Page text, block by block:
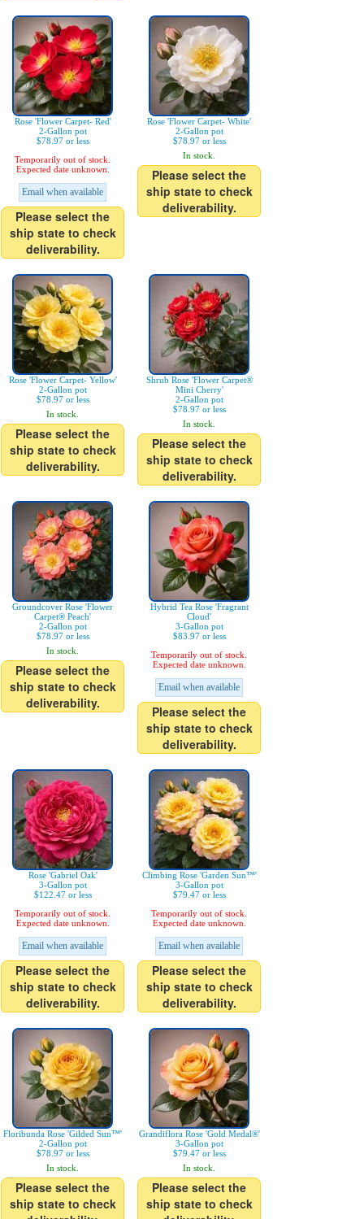
Rose 'Flower Carpet- Red'
2-Gallon pot
$78.97 or less
Temporarily out of stock.
Expected date unknown.
Email when available
Please select the
ship state to check
deliverability.
Rose 'Flower Carpet- White'
2-Gallon pot
$78.97 or less
In stock.
Please select the
ship state to check
deliverability.
Rose 'Flower Carpet- Yellow'
2-Gallon pot
$78.97 or less
In stock.
Please select the
ship state to check
deliverability.
Shrub Rose 'Flower Carpet®
Mini Cherry'
2-Gallon pot
$78.97 or less
In stock.
Please select the
ship state to check
deliverability.
Groundcover Rose 'Flower
Carpet® Peach'
2-Gallon pot
$78.97 or less
In stock.
Please select the
ship state to check
deliverability.
Hybrid Tea Rose 'Fragrant
Cloud'
3-Gallon pot
$83.97 or less
Temporarily out of stock.
Expected date unknown.
Email when available
Please select the
ship state to check
deliverability.
Rose 'Gabriel Oak'
3-Gallon pot
$122.47 or less
Temporarily out of stock.
Expected date unknown.
Email when available
Please select the
ship state to check
deliverability.
Climbing Rose 'Garden Sun™'
3-Gallon pot
$79.47 or less
Temporarily out of stock.
Expected date unknown.
Email when available
Please select the
ship state to check
deliverability.
Floribunda Rose 'Gilded Sun™'
2-Gallon pot
$78.97 or less
In stock.
Please select the
ship state to check
Grandiflora Rose 'Gold Medal®'
3-Gallon pot
$79.47 or less
In stock.
Please select the
ship state to check